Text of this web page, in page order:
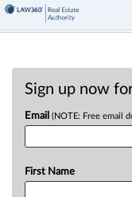
Sign up now
Email (NOTE: Free email
First Name